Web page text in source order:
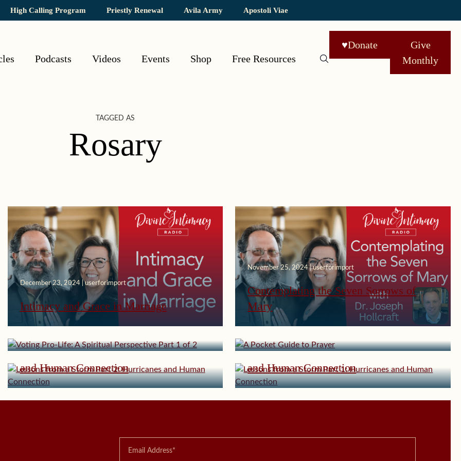
High Calling Program Priestly Renewal Avila Army Apostoli Viae
Podcasts Videos Events Shop Free Resources
♥Donate
Give
Monthly
TAGGED AS
Rosary
December 23, 2024 | userforimport
Intimacy and Grace in Marriage
November 25, 2024 | userforimport
Contemplating the Seven Sorrows of
Mary
November 11, 2024 | userforimport
Voting Pro-Life: A Spiritual Perspective
Part 1 of 2
November 4, 2024 | userforimport
A Pocket Guide to Prayer
Lessons from a Storm Part 2: Hurricanes
and Human Connection
Lessons from a Storm Part 1: Hurricanes
and Human Connection